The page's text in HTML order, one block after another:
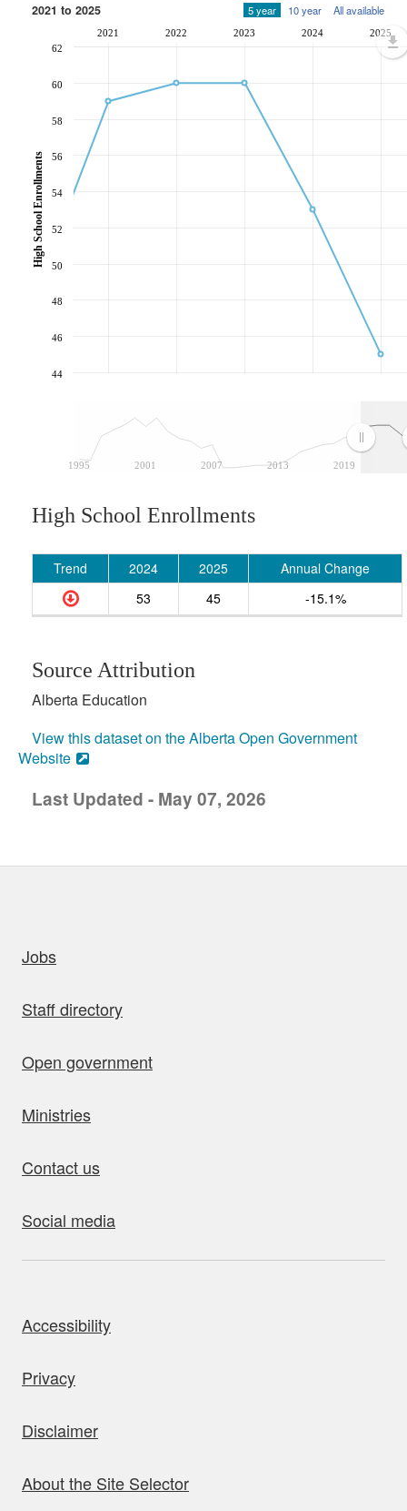
2021 to 2025 5 year 10 year All available
1995 2001 2007 2013 2019
2021 2022 2023 2024 2025
44
46
48
50
52
54
56
58
60
62
High School Enrollments
High School Enrollments
Trend 2024 2025
Annual Change
53
45 -15.1%
Source Attribution
Alberta Education
View this dataset on the Alberta Open Government
Website
Last Updated - May 07, 2026
Jobs
Staff directory
Open government
Ministries
Contact us
Social media
Accessibility
Privacy
Disclaimer
About the Site Selector